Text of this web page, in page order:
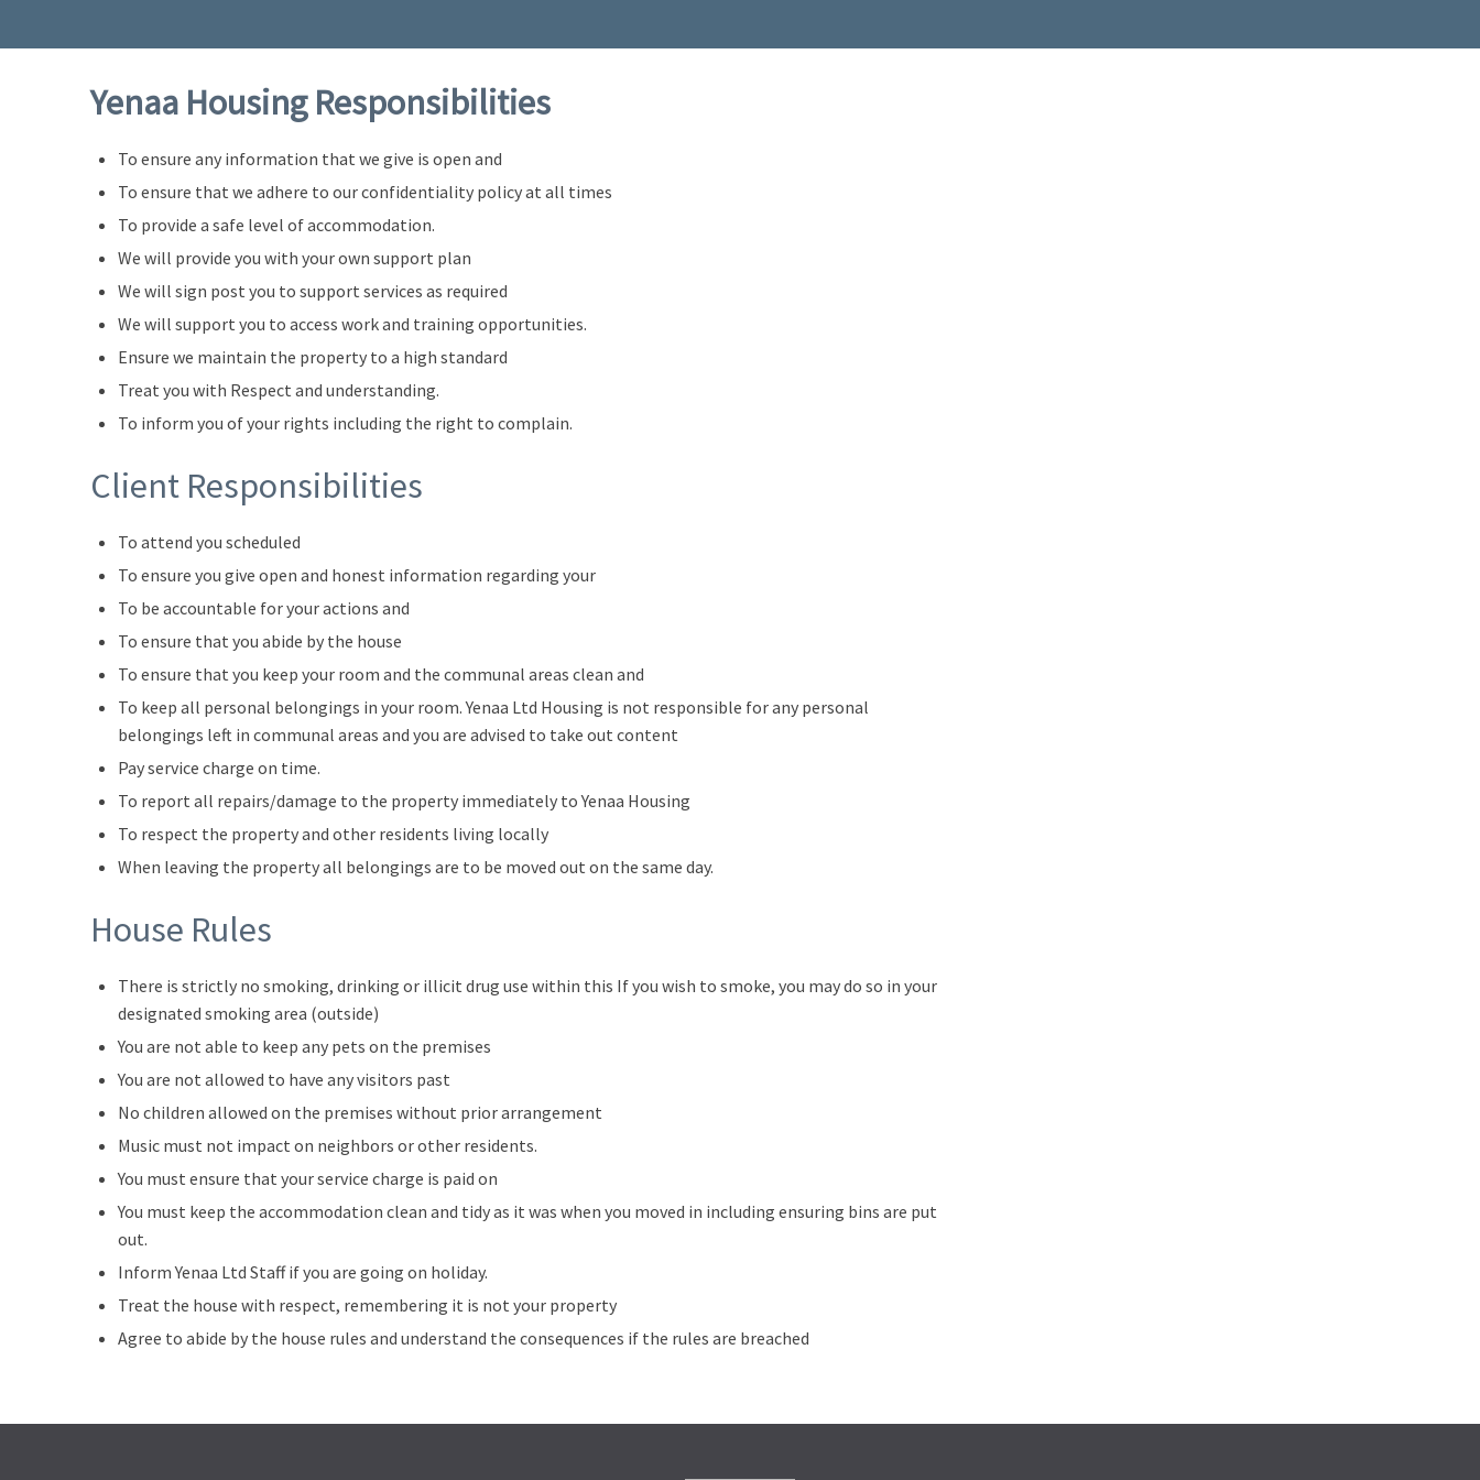
Yenaa Housing Responsibilities
To ensure any information that we give is open and
To ensure that we adhere to our confidentiality policy at all times
To provide a safe level of accommodation.
We will provide you with your own support plan
We will sign post you to support services as required
We will support you to access work and training opportunities.
Ensure we maintain the property to a high standard
Treat you with Respect and understanding.
To inform you of your rights including the right to complain.
Client Responsibilities
To attend you scheduled
To ensure you give open and honest information regarding your
To be accountable for your actions and
To ensure that you abide by the house
To ensure that you keep your room and the communal areas clean and
To keep all personal belongings in your room. Yenaa Ltd Housing is not responsible for any personal
belongings left in communal areas and you are advised to take out content
Pay service charge on time.
To report all repairs/damage to the property immediately to Yenaa Housing
To respect the property and other residents living locally
When leaving the property all belongings are to be moved out on the same day.
House Rules
There is strictly no smoking, drinking or illicit drug use within this If you wish to smoke, you may do so in your
designated smoking area (outside)
You are not able to keep any pets on the premises
You are not allowed to have any visitors past
No children allowed on the premises without prior arrangement
Music must not impact on neighbors or other residents.
You must ensure that your service charge is paid on
You must keep the accommodation clean and tidy as it was when you moved in including ensuring bins are put
out.
Inform Yenaa Ltd Staff if you are going on holiday.
Treat the house with respect, remembering it is not your property
Agree to abide by the house rules and understand the consequences if the rules are breached